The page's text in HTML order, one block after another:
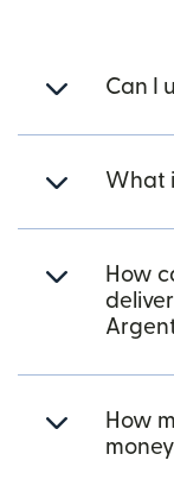
Can I
What
How
How